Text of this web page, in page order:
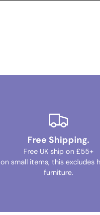
Free Shipping.
Free UK ship on £55+
on small items, this excludes
furniture.